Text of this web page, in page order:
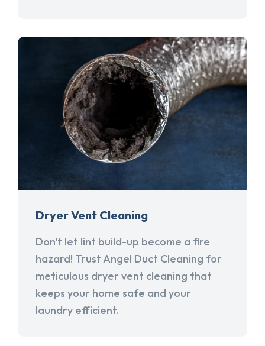
Dryer Vent Cleaning
Don't let lint build-up become a fire
hazard! Trust Angel Duct Cleaning for
meticulous dryer vent cleaning that
keeps your home safe and your
laundry efficient.